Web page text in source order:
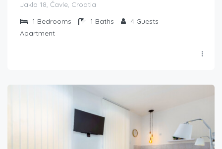
Jakla 18, Čavle, Croatia
1 Bedrooms 1 Baths 4 Guests
Apartment